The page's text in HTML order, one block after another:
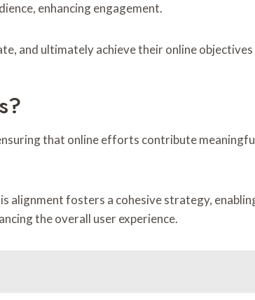
enhancing engagement.
and ultimately achieve their online
that online efforts contribute
alignment fosters a cohesive strategy,
the overall user experience.